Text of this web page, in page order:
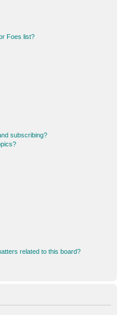
Foes list?
subscribing?
related to this board?